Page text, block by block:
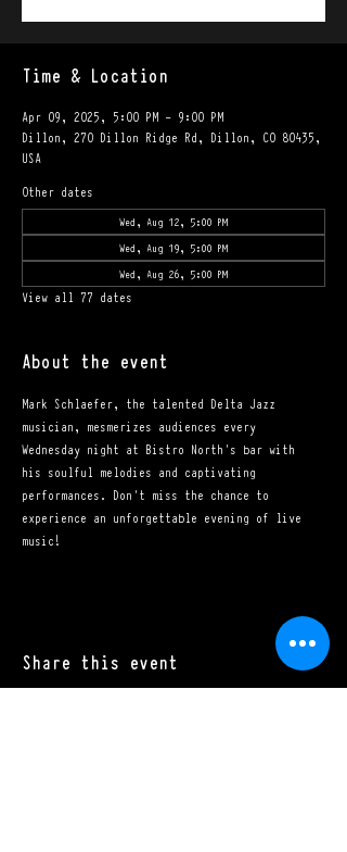
Time & Location
Apr 09, 2025, 5:00 PM – 9:00 PM
Dillon, 270 Dillon Ridge Rd, Dillon, CO 80435,
USA
Other dates
Wed, Aug 12, 5:00 PM
Wed, Aug 19, 5:00 PM
Wed, Aug 26, 5:00 PM
View all 77 dates
About the event
Mark Schlaefer, the talented Delta Jazz
musician, mesmerizes audiences every
Wednesday night at Bistro North's bar with
his soulful melodies and captivating
performances. Don't miss the chance to
experience an unforgettable evening of live
music!
Share this event